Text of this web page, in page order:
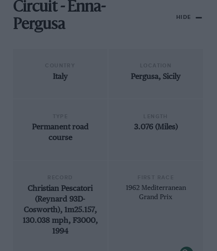
Circuit - Enna-
Pergusa
HIDE
Italy Pergusa, Sicily
Permanent road
course
3.076 (Miles)
Christian Pescatori
(Reynard 93D-
Cosworth), 1m25.157,
130.038 mph, F3000,
1994
1962 Mediterranean
Grand Prix